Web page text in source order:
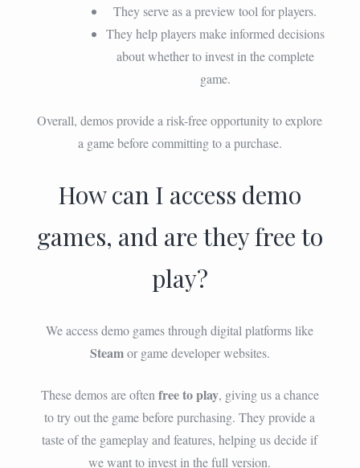
They serve as a preview tool for players.
They help players make informed decisions
about whether to invest in the complete
game.
Overall, demos provide a risk-free opportunity to explore
a game before committing to a purchase.
How can I access demo
games, and are they free to
play?
We access demo games through digital platforms like
Steamor game developer websites.
These demos are often free to play, giving us a chance
to try out the game before purchasing. They provide a
taste of the gameplay and features, helping us decide if
we want to invest in the full version.